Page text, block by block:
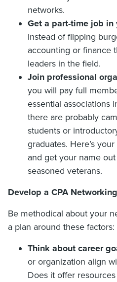
networks.
Get a part-time job in
Instead of flipping
accounting or finance
leaders in the field.
Join professional
you will pay full
essential associations
there are probably
students or
graduates. Here’s
and get your name
seasoned veterans.
Develop a CPA
Be methodical about your
a plan around these factors:
Think about career
or organization align
Does it offer